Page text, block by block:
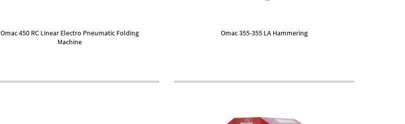
Omac 450 RC Linear Electro Pneumatic Folding
Machine
Omac 355-355 LA Hammering